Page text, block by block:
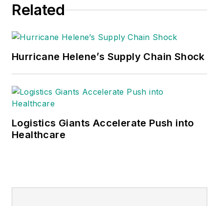
Related
Hurricane Helene’s Supply Chain Shock
Logistics Giants Accelerate Push into
Healthcare